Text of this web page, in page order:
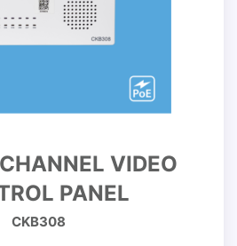
VIDEO
PANEL
CKB308